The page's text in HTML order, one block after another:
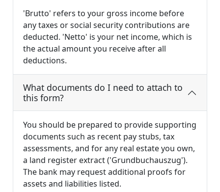
'Brutto' refers to your gross income before
any taxes or social security contributions are
deducted. 'Netto' is your net income, which is
the actual amount you receive after all
deductions.
What documents do I need to attach to
this form?
You should be prepared to provide supporting
documents such as recent pay stubs, tax
assessments, and for any real estate you own,
a land register extract ('Grundbuchauszug').
The bank may request additional proofs for
assets and liabilities listed.